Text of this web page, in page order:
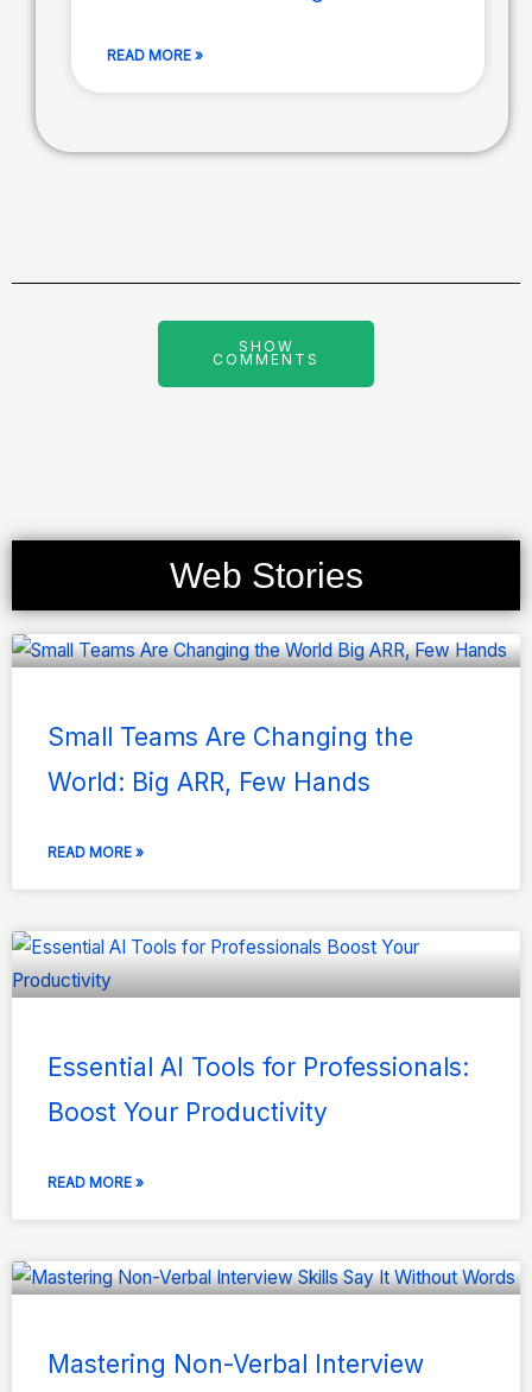
READ MORE »
SHOW
COMMENTS
Web Stories
Small Teams Are Changing the
World: Big ARR, Few Hands
READ MORE »
Essential AI Tools for Professionals:
Boost Your Productivity
READ MORE »
Mastering Non-Verbal Interview
PagePagePagePagePage